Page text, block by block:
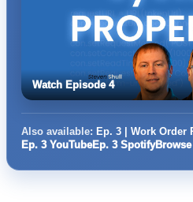
Watch Episode 4
Also available: Ep. 3 | Work Order
Ep. 3 YouTubeEp. 3 Spotify